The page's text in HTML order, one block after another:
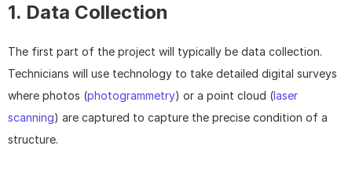
1. Data Collection
The first part of the project will typically be data collection.
Technicians will use technology to take detailed digital surveys
where photos (photogrammetry) or a point cloud (laser
scanning) are captured to capture the precise condition of a
structure.